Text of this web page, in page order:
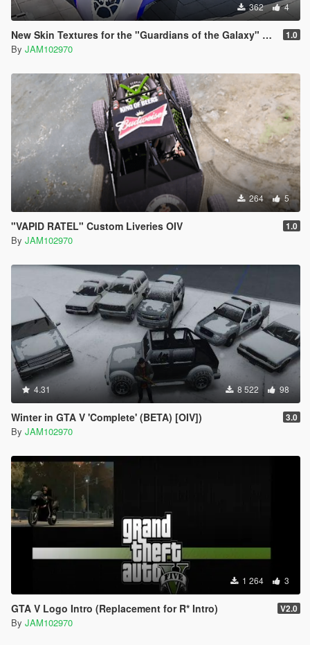
362 4
New Skin Textures for the "Guardians of the Galaxy" Spaceship Add-On 1.0
By JAM102970
264 5
"VAPID RATEL" Custom Liveries OIV 1.0
By JAM102970
4.31 8 522 98
Winter in GTA V 'Complete' (BETA) [OIV]) 3.0
By JAM102970
1 264 3
GTA V Logo Intro (Replacement for R* Intro) V2.0
By JAM102970